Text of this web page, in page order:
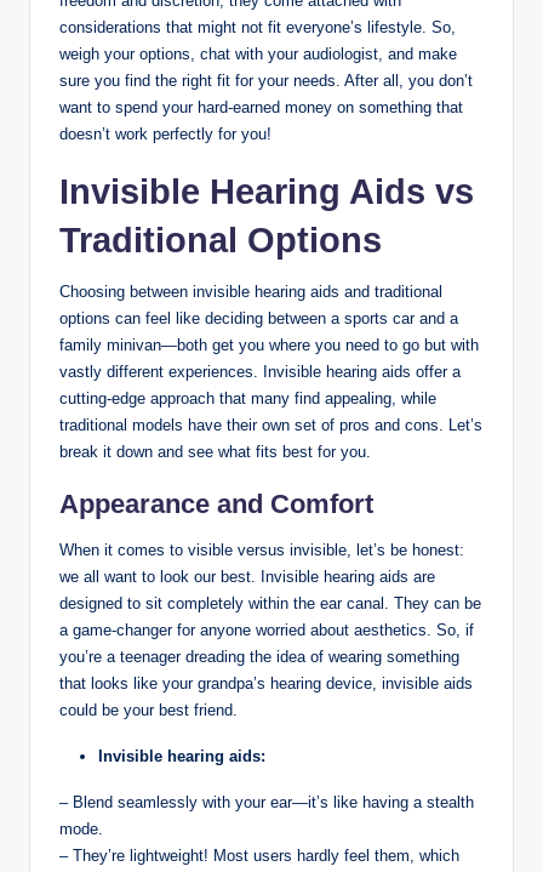
considerations that might not fit everyone’s lifestyle. So,
weigh your options, chat with your audiologist, and make
sure you find the right fit for your needs. After all, you don’t
want to spend your hard-earned money on something that
doesn’t work perfectly for you!
Invisible Hearing Aids vs
Traditional Options
Choosing between invisible hearing aids and traditional
options can feel like deciding between a sports car and a
family minivan—both get you where you need to go but with
vastly different experiences. Invisible hearing aids offer a
cutting-edge approach that many find appealing, while
traditional models have their own set of pros and cons. Let’s
break it down and see what fits best for you.
Appearance and Comfort
When it comes to visible versus invisible, let’s be honest:
we all want to look our best. Invisible hearing aids are
designed to sit completely within the ear canal. They can be
a game-changer for anyone worried about aesthetics. So, if
you’re a teenager dreading the idea of wearing something
that looks like your grandpa’s hearing device, invisible aids
could be your best friend.
Invisible hearing aids:
– Blend seamlessly with your ear—it’s like having a stealth
mode.
– They’re lightweight! Most users hardly feel them, which